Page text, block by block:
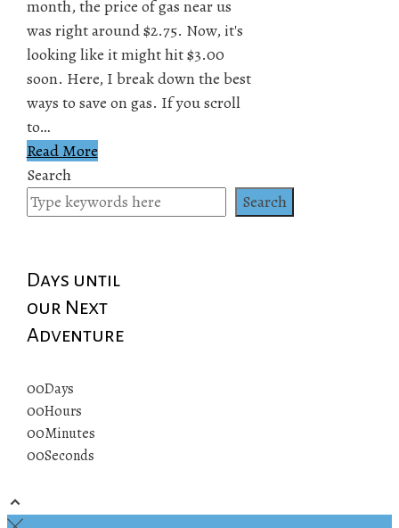
month, the price of gas near us
was right around $2.75. Now, it's
looking like it might hit $3.00
soon. Here, I break down the best
ways to save on gas. If you scroll
to…
Read More
Search
Search
Days until
our Next
Adventure
00Days
00Hours
00Minutes
00Seconds